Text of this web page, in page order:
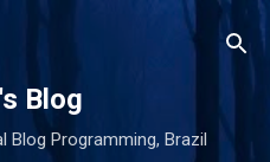
Blog
Blog Programming, Brazil